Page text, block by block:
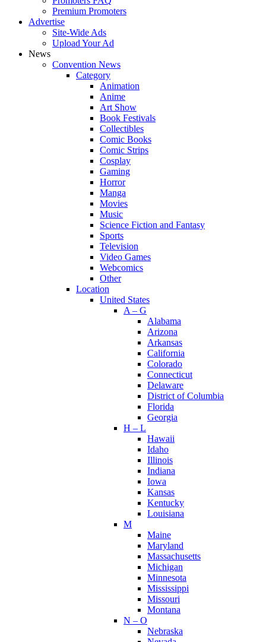
Premium Promoters
Advertise
Site-Wide Ads
Upload Your Ad
News
Convention News
Category
Animation
Anime
Art Show
Book Festivals
Collectibles
Comic Books
Comic Strips
Cosplay
Gaming
Horror
Manga
Movies
Music
Science Fiction and Fantasy
Sports
Television
Video Games
Webcomics
Other
Location
United States
A – G
Alabama
Arizona
Arkansas
California
Colorado
Connecticut
Delaware
District of Columbia
Florida
Georgia
H – L
Hawaii
Idaho
Illinois
Indiana
Iowa
Kansas
Kentucky
Louisiana
M
Maine
Maryland
Massachusetts
Michigan
Minnesota
Mississippi
Missouri
Montana
N – O
Nebraska